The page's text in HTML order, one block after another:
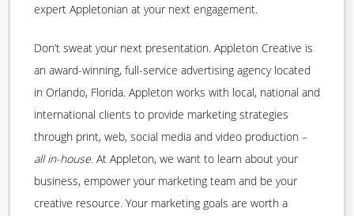
expert Appletonian at your next engagement.
Don’t sweat your next presentation. Appleton Creative is
an award-winning, full-service advertising agency located
in Orlando, Florida. Appleton works with local, national and
international clients to provide marketing strategies
through print, web, social media and video production –
all in-house. At Appleton, we want to learn about your
business, empower your marketing team and be your
creative resource. Your marketing goals are worth a